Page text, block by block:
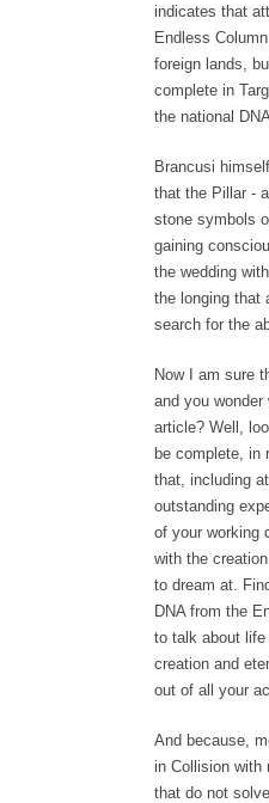
indicates that
Endless
foreign lands,
complete in
the national
Brancusi
that the Pillar -
stone symbols
gaining
the wedding
the longing that
search for the
Now I am sure
and you wonder
article? Well,
be complete, in
that, including
outstanding
of your working
with the
to dream at.
DNA from the
to talk about
creation and
out of all your
And because,
in Collision with
that do not